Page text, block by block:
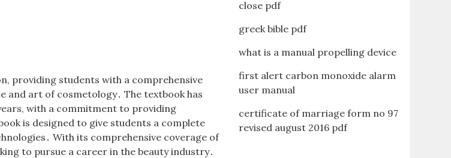
providing students with a comprehensive
and art of cosmetology․ The textbook has
with a commitment to providing
is designed to give students a complete
With its comprehensive coverage of
to pursue a career in the beauty industry․
close pdf
greek bible pdf
what is a manual propelling device
first alert carbon monoxide alarm
user manual
certificate of marriage form no 97
revised august 2016 pdf